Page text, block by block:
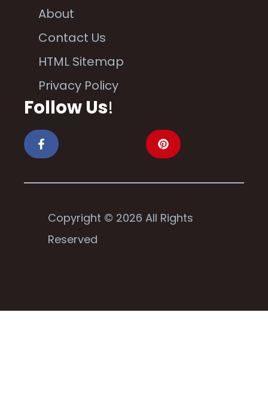
About
Contact Us
HTML Sitemap
Privacy Policy
Follow Us!
Copyright © 2026 All Rights
Reserved